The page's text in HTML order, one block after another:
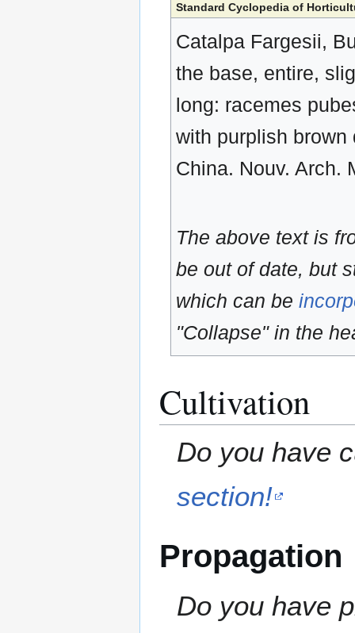
Standard Cyclopedia of
Catalpa Fargesii,
the base, entire,
long: racemes
with purplish
China. Nouv. Arch.
The above text is
be out of date, but
which can be
"Collapse" in the
Cultivation
Do you have
section!
Propagation
Do you have